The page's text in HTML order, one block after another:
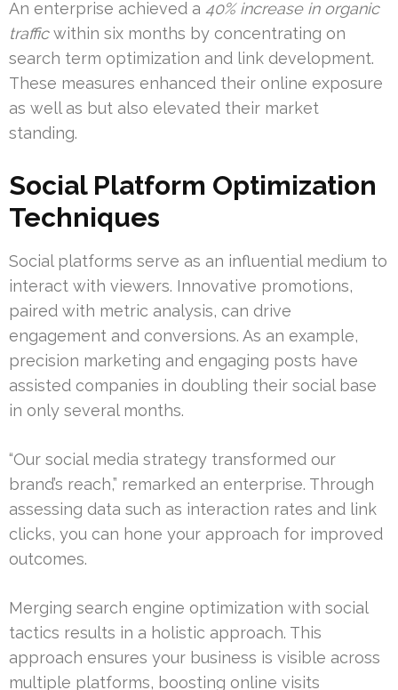
An enterprise achieved a 40% increase in organic
trafficwithin six months by concentrating on
search term optimization and link development.
These measures enhanced their online exposure
as well as but also elevated their market
standing.
Social Platform Optimization
Techniques
Social platforms serve as an influential medium to
interact with viewers. Innovative promotions,
paired with metric analysis, can drive
engagement and conversions. As an example,
precision marketing and engaging posts have
assisted companies in doubling their social base
in only several months.
“Our social media strategy transformed our
brand’s reach,” remarked an enterprise. Through
assessing data such as interaction rates and link
clicks, you can hone your approach for improved
outcomes.
Merging search engine optimization with social
tactics results in a holistic approach. This
approach ensures your business is visible across
multiple platforms, boosting online visits